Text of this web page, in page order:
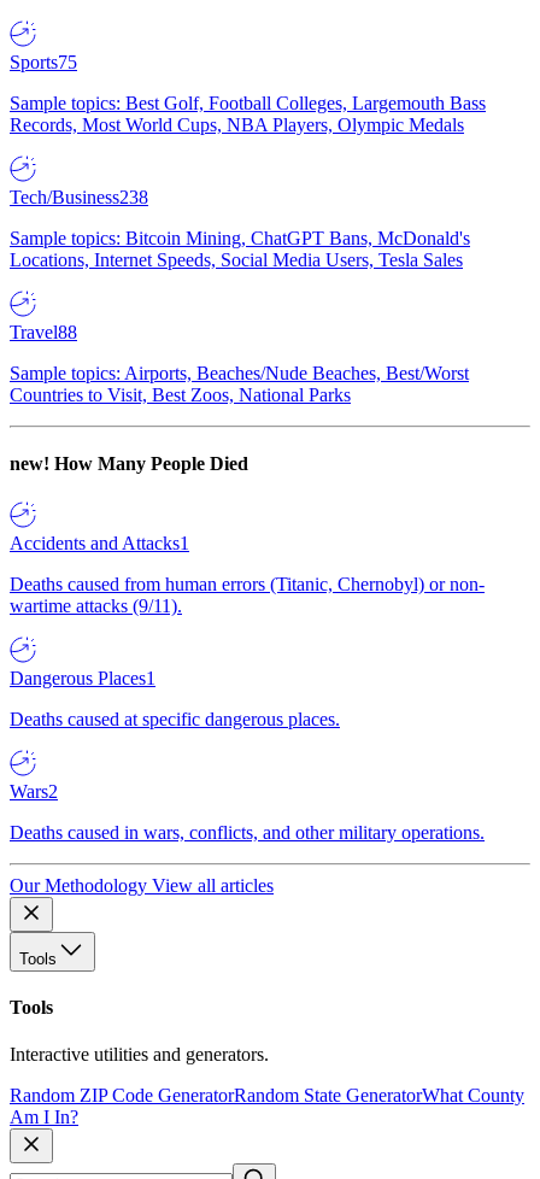
Sports75
Sample topics: Best Golf, Football Colleges, Largemouth Bass
Records, Most World Cups, NBA Players, Olympic Medals
Tech/Business238
Sample topics: Bitcoin Mining, ChatGPT Bans, McDonald's
Locations, Internet Speeds, Social Media Users, Tesla Sales
Travel88
Sample topics: Airports, Beaches/Nude Beaches, Best/Worst
Countries to Visit, Best Zoos, National Parks
new! How Many People Died
Accidents and Attacks1
Deaths caused from human errors (Titanic, Chernobyl) or non-
wartime attacks (9/11).
Dangerous Places1
Deaths caused at specific dangerous places.
Wars2
Deaths caused in wars, conflicts, and other military operations.
Our Methodology View all articles
Tools
Tools
Interactive utilities and generators.
Random ZIP Code GeneratorRandom State GeneratorWhat County
Am I In?